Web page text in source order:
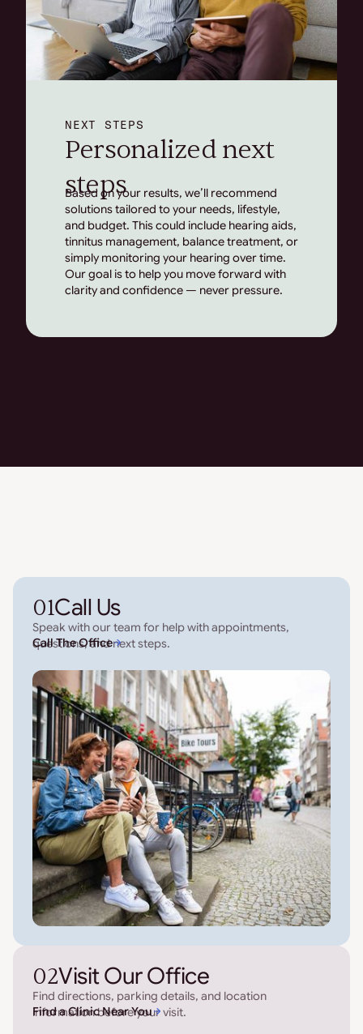
NEXT STEPS
Personalized next
steps
Based on your results, we’ll recommend
solutions tailored to your needs, lifestyle,
and budget. This could include hearing aids,
tinnitus management, balance treatment, or
simply monitoring your hearing over time.
Our goal is to help you move forward with
clarity and confidence — never pressure.
01Call Us
Speak with our team for help with appointments,
questions, and next steps.
Call The Office
02Visit Our Office
Find directions, parking details, and location
information before your visit.
Find a Clinic Near You